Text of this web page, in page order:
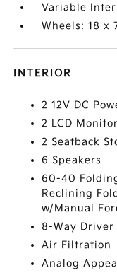
Variable
Wheels: 18 x
INTERIOR
2 12V DC
2 LCD
2 Seatback
6 Speakers
60-40
Reclining
w/Manual
8-Way Driver
Air Filtration
Analog